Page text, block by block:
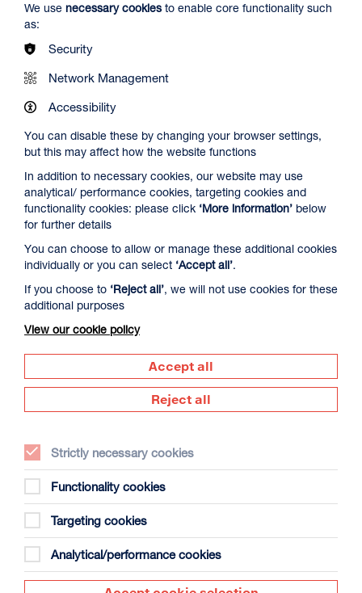
responsive as a way of making paintings
to keep on moving. Maybe for me “the
charm offensive” is also in part about
charisma, beauty and being offensive - all
of which relates to the job of making
the textures of domestic and city life form a landscape for
interpreting the contemporary experience. Printed
collages are created as the artist paints directly
onto materials she has lived with over time,
rewatched, replayed or had an attachment to.
The cycle of homage, destruction and creation becomes a
new area of work; lines that spill from canvases on the wall
now spray like graffiti onto magazines, tv sets or the
family car. The friction between the stillness of the printed
We use necessary cookies to enable core functionality such
as:
Security
Network Management
Accessibility
You can disable these by changing your browser settings,
but this may affect how the website functions
In addition to necessary cookies, our website may use
analytical/ performance cookies, targeting cookies and
functionality cookies: please click ‘More information’ below
for further details
You can choose to allow or manage these additional cookies
individually or you can select ‘Accept all’.
If you choose to ‘Reject all’, we will not use cookies for these
additional purposes
View our cookie policy
Accept all
Reject all
Strictly necessary cookies
Functionality cookies
Targeting cookies
Analytical/performance cookies